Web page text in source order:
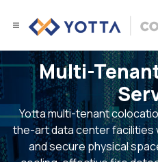
Services
Data Center
Resources
Multi-
Yotta multi-tenant
the-art data center facilities
and secure physical